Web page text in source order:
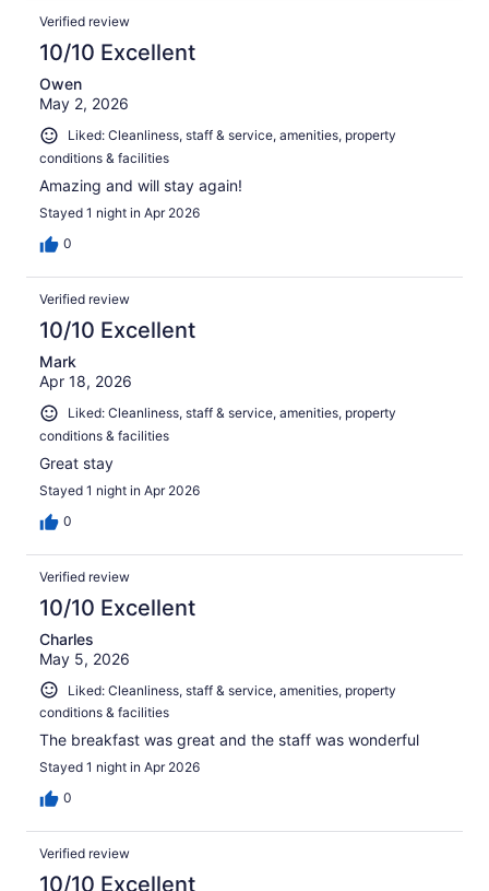
Verified review
10/10 Excellent
Owen
May 2, 2026
Liked: Cleanliness, staff & service, amenities, property
conditions & facilities
Amazing and will stay again!
Stayed 1 night in Apr 2026
0
Verified review
10/10 Excellent
Mark
Apr 18, 2026
Liked: Cleanliness, staff & service, amenities, property
conditions & facilities
Great stay
Stayed 1 night in Apr 2026
0
Verified review
10/10 Excellent
Charles
May 5, 2026
Liked: Cleanliness, staff & service, amenities, property
conditions & facilities
The breakfast was great and the staff was wonderful
Stayed 1 night in Apr 2026
0
Verified review
10/10 Excellent